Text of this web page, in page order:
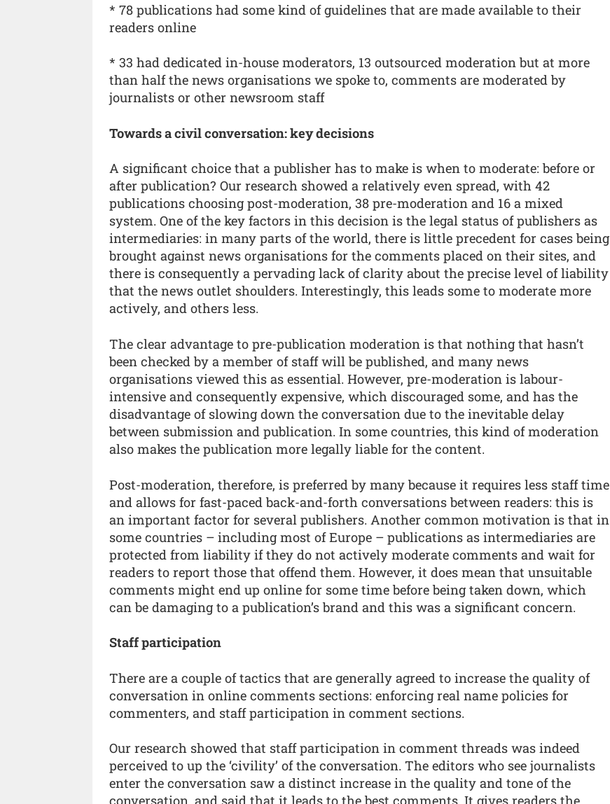
* 78 publications had some kind of guidelines that are made available to their
readers online
* 33 had dedicated in-house moderators, 13 outsourced moderation but at more
than half the news organisations we spoke to, comments are moderated by
journalists or other newsroom staff
Towards a civil conversation: key decisions
A significant choice that a publisher has to make is when to moderate: before or
after publication? Our research showed a relatively even spread, with 42
publications choosing post-moderation, 38 pre-moderation and 16 a mixed
system. One of the key factors in this decision is the legal status of publishers as
intermediaries: in many parts of the world, there is little precedent for cases being
brought against news organisations for the comments placed on their sites, and
there is consequently a pervading lack of clarity about the precise level of liability
that the news outlet shoulders. Interestingly, this leads some to moderate more
actively, and others less.
The clear advantage to pre-publication moderation is that nothing that hasn’t
been checked by a member of staff will be published, and many news
organisations viewed this as essential. However, pre-moderation is labour-
intensive and consequently expensive, which discouraged some, and has the
disadvantage of slowing down the conversation due to the inevitable delay
between submission and publication. In some countries, this kind of moderation
also makes the publication more legally liable for the content.
Post-moderation, therefore, is preferred by many because it requires less staff time
and allows for fast-paced back-and-forth conversations between readers: this is
an important factor for several publishers. Another common motivation is that in
some countries – including most of Europe – publications as intermediaries are
protected from liability if they do not actively moderate comments and wait for
readers to report those that offend them. However, it does mean that unsuitable
comments might end up online for some time before being taken down, which
can be damaging to a publication’s brand and this was a significant concern.
Staff participation
There are a couple of tactics that are generally agreed to increase the quality of
conversation in online comments sections: enforcing real name policies for
commenters, and staff participation in comment sections.
Our research showed that staff participation in comment threads was indeed
perceived to up the ‘civility’ of the conversation. The editors who see journalists
enter the conversation saw a distinct increase in the quality and tone of the